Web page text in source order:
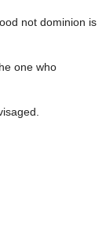
not dominion is
one who